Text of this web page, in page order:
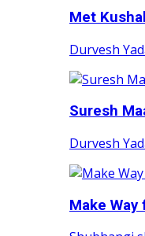
Met
Durvesh
Suresh
Durvesh
Make